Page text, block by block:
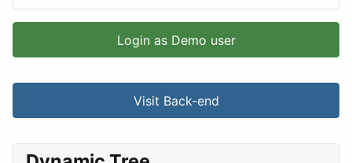
Login as Demo user
Visit Back-end